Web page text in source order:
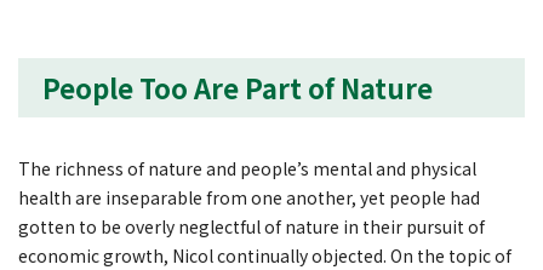
People Too Are Part of Nature
The richness of nature and people’s mental and physical
health are inseparable from one another, yet people had
gotten to be overly neglectful of nature in their pursuit of
economic growth, Nicol continually objected. On the topic of